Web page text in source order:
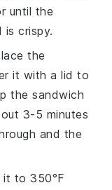
until the
is crispy.
the
it with a lid to
the sandwich
3-5 minutes
and the
to 350°F